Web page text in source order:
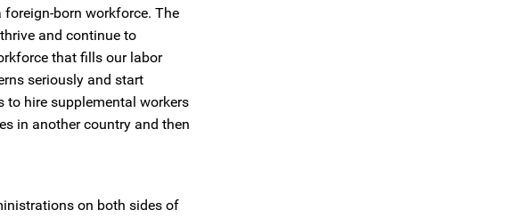
born workforce. The
and continue to
that fills our labor
seriously and start
hire supplemental workers
in another country and then
on both sides of